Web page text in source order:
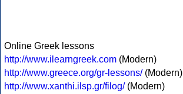
Online Greek lessons
http://www.ilearngreek.com (Modern)
http://www.greece.org/gr-lessons/(Modern)
http://www.xanthi.ilsp.gr/filog/(Modern)